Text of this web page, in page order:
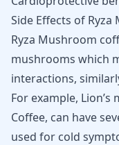
Side Effects of
Ryza Mushroom
mushrooms which
interactions,
For example,
Coffee, can have
used for cold